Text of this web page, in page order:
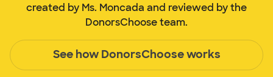
created by Ms. Moncada and reviewed by the
DonorsChoose team.
See how DonorsChoose works